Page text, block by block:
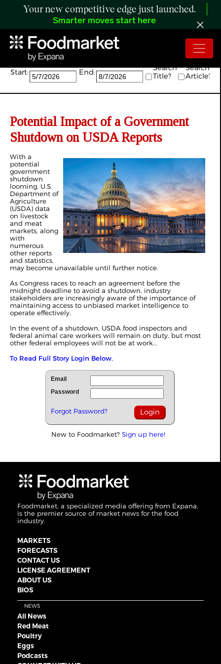
Your new competitive edge just launched.
Smarter moves start here
Search:
Start: End:
Search
Title?
Search
Article?
Potential Impact of a Government
Shutdown on USDA Reports
With a
potential
government
shutdown
looming, U.S.
Department of
Agriculture
(USDA) data
on livestock
and meat
markets, along
with
numerous
other reports
and statistics,
may become unavailable until further notice.
As Congress races to reach an agreement before the
midnight deadline to avoid a shutdown, industry
stakeholders are increasingly aware of the importance of
maintaining access to unbiased market intelligence to
operate effectively.
In the event of a shutdown, USDA food inspectors and
federal animal care workers will remain on duty, but most
other federal employees will not be at work...
To Read Full Story Login Below.
Email
Password
Forgot Password?
New to Foodmarket? Sign up here!
Foodmarket, a specialized media offering from Expana,
is the premier source of market news for the food
industry.
MARKETS
FORECASTS
CONTACT US
LICENSE AGREEMENT
ABOUT US
BIOS
NEWS
All News
Red Meat
Poultry
Eggs
Podcasts